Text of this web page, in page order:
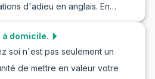
un vocabulaire utile et des
d'adieu en anglais. En
et les expressions dans des
en pratiquant des exercices de
seront équipés pour dire
qui. Maîtriser l'art de dire au
domicile.
soi n'est pas seulement un
de mettre en valeur votre